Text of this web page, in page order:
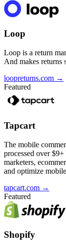
Loop
Loop is a return
And makes returns
loopreturns.com →
Featured
Tapcart
The mobile
processed over
marketers,
and optimize
tapcart.com →
Featured
Shopify